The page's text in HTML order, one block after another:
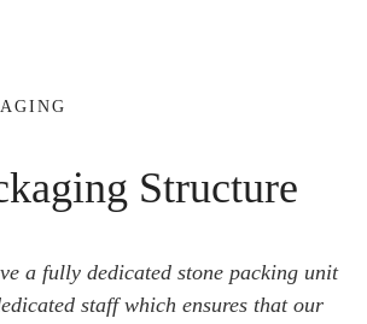
Structure
a fully dedicated stone packing unit
staff which ensures that our